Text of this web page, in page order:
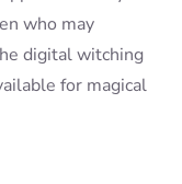
who may
digital witching
for magical